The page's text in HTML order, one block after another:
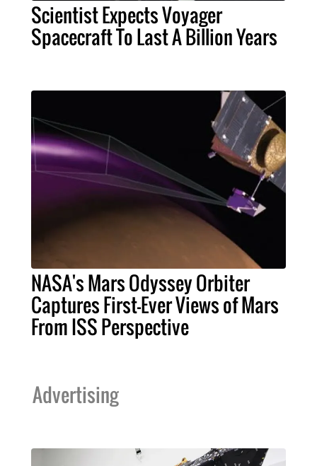
Scientist Expects Voyager
Spacecraft To Last A Billion Years
NASA's Mars Odyssey Orbiter
Captures First-Ever Views of Mars
From ISS Perspective
Advertising